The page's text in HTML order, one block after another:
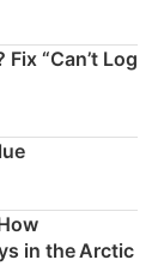
“Can’t Log
in the Arctic